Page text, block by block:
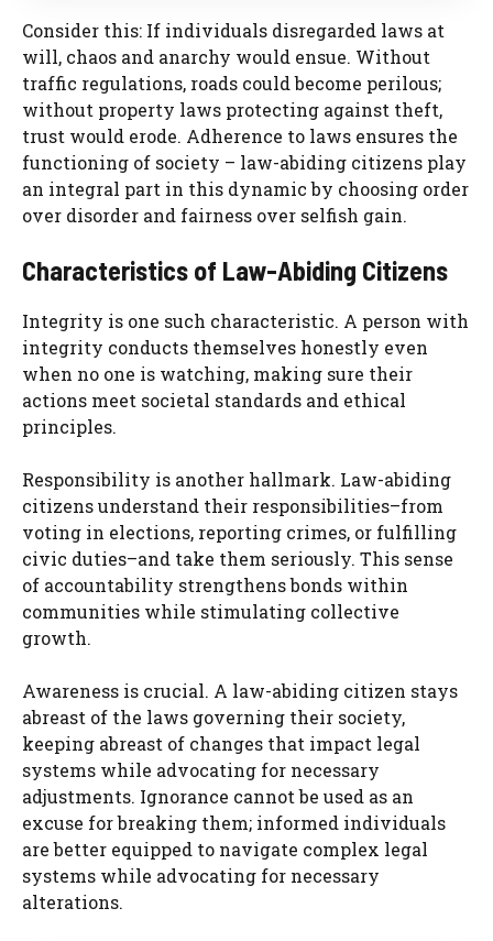
Consider this: If individuals disregarded laws at
will, chaos and anarchy would ensue. Without
traffic regulations, roads could become perilous;
without property laws protecting against theft,
trust would erode. Adherence to laws ensures the
functioning of society – law-abiding citizens play
an integral part in this dynamic by choosing order
over disorder and fairness over selfish gain.
Characteristics of Law-Abiding Citizens
Integrity is one such characteristic. A person with
integrity conducts themselves honestly even
when no one is watching, making sure their
actions meet societal standards and ethical
principles.
Responsibility is another hallmark. Law-abiding
citizens understand their responsibilities–from
voting in elections, reporting crimes, or fulfilling
civic duties–and take them seriously. This sense
of accountability strengthens bonds within
communities while stimulating collective
growth.
Awareness is crucial. A law-abiding citizen stays
abreast of the laws governing their society,
keeping abreast of changes that impact legal
systems while advocating for necessary
adjustments. Ignorance cannot be used as an
excuse for breaking them; informed individuals
are better equipped to navigate complex legal
systems while advocating for necessary
alterations.